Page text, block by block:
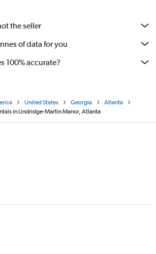
the seller
of data for you
100% accurate?
United States Georgia
Atlanta
in Lindridge-Martin Manor, Atlanta